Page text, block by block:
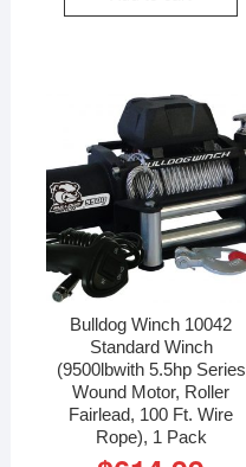
Bulldog Winch 10042
Standard Winch
(9500lbwith 5.5hp Series
Wound Motor, Roller
Fairlead, 100 Ft. Wire
Rope), 1 Pack